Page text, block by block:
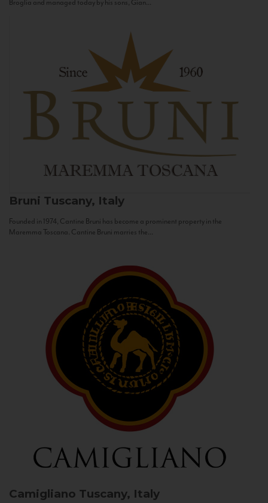
Broglia and managed today by his sons, Gian...
Bruni Tuscany, Italy
Founded in 1974, Cantine Bruni has become a prominent property in the
Maremma Toscana. Cantine Bruni marries the...
Camigliano Tuscany, Italy